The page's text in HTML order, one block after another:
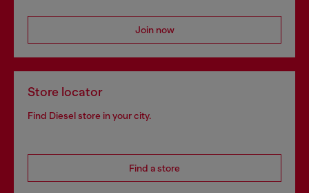
Join now
Store locator
Find Diesel store in your city.
Find a store